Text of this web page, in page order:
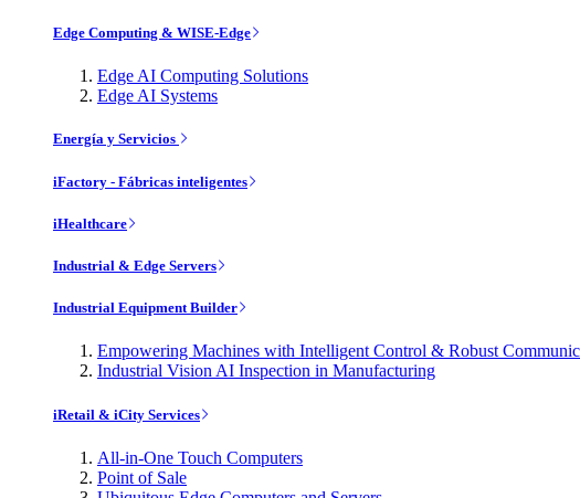
Edge Computing & WISE-Edge
Edge AI Computing Solutions
Edge AI Systems
Energía y Servicios
iFactory - Fábricas inteligentes
iHealthcare
Industrial & Edge Servers
Industrial Equipment Builder
Empowering Machines with Intelligent Control & Robust
Industrial Vision AI Inspection in Manufacturing
iRetail & iCity Services
All-in-One Touch Computers
Point of Sale